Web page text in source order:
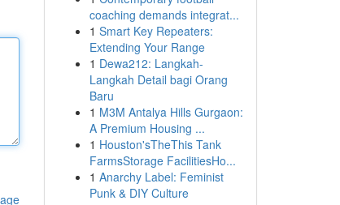
coaching demands integrat...
1 Smart Key Repeaters:
Extending Your Range
1 Dewa212: Langkah-
Langkah Detail bagi Orang
Baru
1 M3M Antalya Hills Gurgaon:
A Premium Housing ...
1 Houston'sTheThis Tank
FarmsStorage FacilitiesHo...
1 Anarchy Label: Feminist
Punk & DIY Culture